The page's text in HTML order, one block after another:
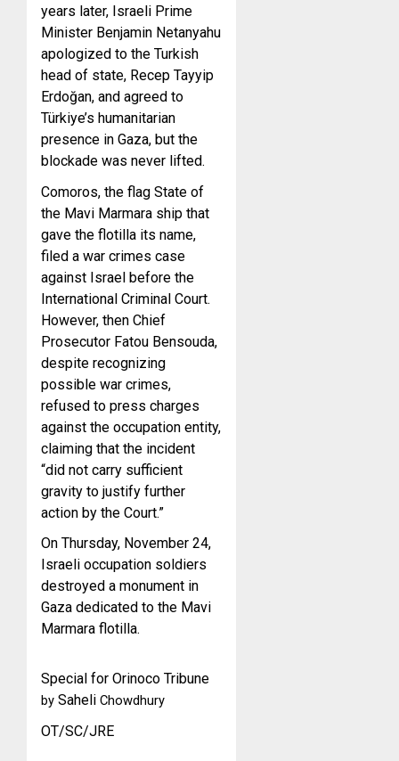
years later, Israeli Prime
Minister Benjamin Netanyahu
apologized to the Turkish
head of state, Recep Tayyip
Erdoğan, and agreed to
Türkiye’s humanitarian
presence in Gaza, but the
blockade was never lifted.
Comoros, the flag State of
the Mavi Marmara ship that
gave the flotilla its name,
filed a war crimes case
against Israel before the
International Criminal Court.
However, then Chief
Prosecutor Fatou Bensouda,
despite recognizing
possible war crimes,
refused to press charges
against the occupation entity,
claiming that the incident
“did not carry sufficient
gravity to justify further
action by the Court.”
On Thursday, November 24,
Israeli occupation soldiers
destroyed a monument in
Gaza dedicated to the Mavi
Marmara flotilla.
Special for Orinoco Tribune
by Saheli Chowdhury
OT/SC/JRE